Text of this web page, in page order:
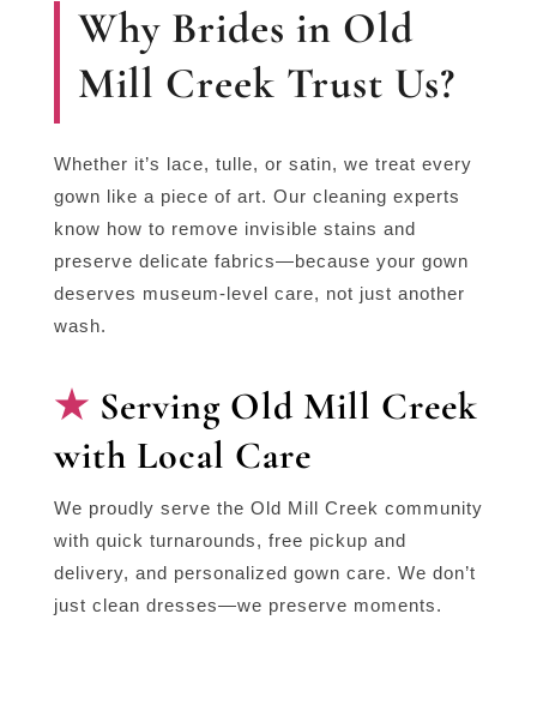
Why Brides in Old
Mill Creek Trust Us?
Whether it’s lace, tulle, or satin, we treat every
gown like a piece of art. Our cleaning experts
know how to remove invisible stains and
preserve delicate fabrics—because your gown
deserves museum-level care, not just another
wash.
Serving Old Mill Creek
with Local Care
We proudly serve the Old Mill Creek community
with quick turnarounds, free pickup and
delivery, and personalized gown care. We don’t
just clean dresses—we preserve moments.